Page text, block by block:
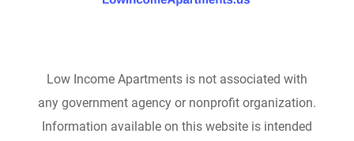
Low Income Apartments is not associated with
any government agency or nonprofit organization.
Information available on this website is intended